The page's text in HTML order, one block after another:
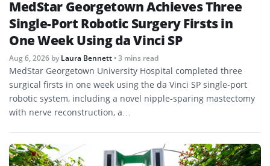
MedStar Georgetown Achieves Three
Single-Port Robotic Surgery Firsts in
One Week Using da Vinci SP
Aug 6, 2026 byLaura Bennett• 3 mins read
MedStar Georgetown University Hospital completed three
surgical firsts in one week using the da Vinci SP single-port
robotic system, including a novel nipple-sparing mastectomy
with nerve reconstruction, a…